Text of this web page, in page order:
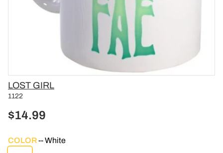
Vendor
LOST GIRL
1122
$14.99
COLOR White